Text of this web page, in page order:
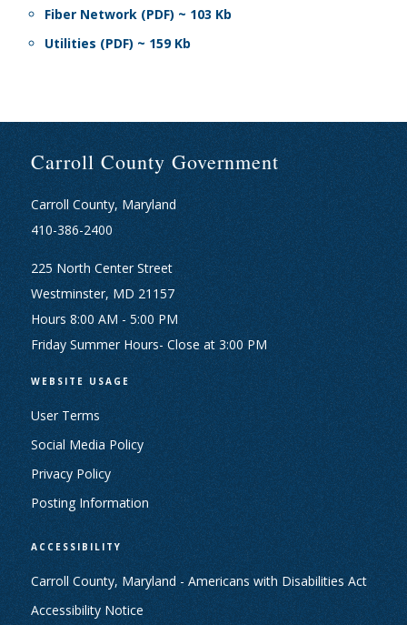
Fiber Network (PDF) ~ 103 Kb
Utilities (PDF) ~ 159 Kb
Carroll County Government
Carroll County, Maryland
410-386-2400
225 North Center Street
Westminster, MD 21157
Hours 8:00 AM - 5:00 PM
Friday Summer Hours- Close at 3:00 PM
WEBSITE USAGE
User Terms
Social Media Policy
Privacy Policy
Posting Information
ACCESSIBILITY
Carroll County, Maryland - Americans with Disabilities Act
Accessibility Notice